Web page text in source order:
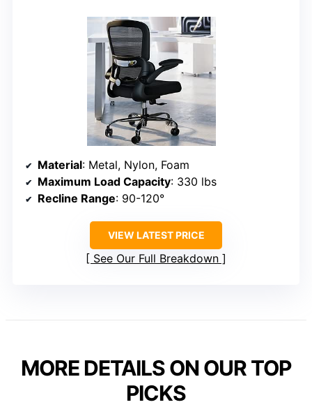
Material: Metal, Nylon, Foam
Maximum Load Capacity: 330 lbs
Recline Range: 90-120°
VIEW LATEST PRICE
See Our Full Breakdown
MORE DETAILS ON OUR TOP
PICKS